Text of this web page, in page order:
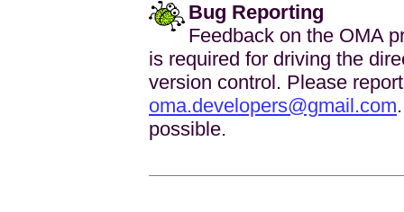
Bug Reporting
Feedback on the OMA
is required for driving the
version control. Please
oma.developers@gmail.com
possible.